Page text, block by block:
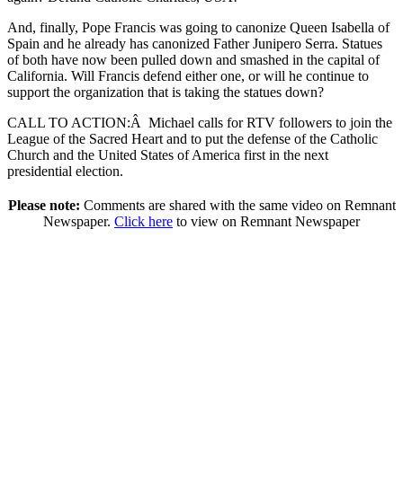
And, finally, Pope Francis was going to canonize Queen Isabella of
Spain and he already has canonized Father Junipero Serra. Statues
of both have now been pulled down and smashed in the capital of
California. Will Francis defend either one, or will he continue to
support the organization that is taking the statues down?
CALL TO ACTION:Â Michael calls for RTV followers to join the
League of the Sacred Heart and to put the defense of the Catholic
Church and the United States of America first in the next
presidential election.
Please note: Comments are shared with the same video on Remnant
Newspaper. Click here to view on Remnant Newspaper